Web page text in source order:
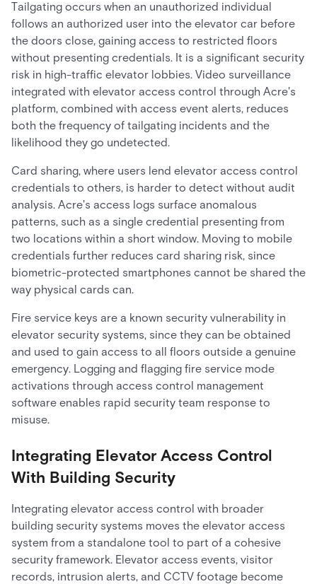
Tailgating occurs when an unauthorized individual
follows an authorized user into the elevator car before
the doors close, gaining access to restricted floors
without presenting credentials. It is a significant security
risk in high-traffic elevator lobbies. Video surveillance
integrated with elevator access control through Acre's
platform, combined with access event alerts, reduces
both the frequency of tailgating incidents and the
likelihood they go undetected.
Card sharing, where users lend elevator access control
credentials to others, is harder to detect without audit
analysis. Acre's access logs surface anomalous
patterns, such as a single credential presenting from
two locations within a short window. Moving to mobile
credentials further reduces card sharing risk, since
biometric-protected smartphones cannot be shared the
way physical cards can.
Fire service keys are a known security vulnerability in
elevator security systems, since they can be obtained
and used to gain access to all floors outside a genuine
emergency. Logging and flagging fire service mode
activations through access control management
software enables rapid security team response to
misuse.
Integrating Elevator Access Control
With Building Security
Integrating elevator access control with broader
building security systems moves the elevator access
system from a standalone tool to part of a cohesive
security framework. Elevator access events, visitor
records, intrusion alerts, and CCTV footage become